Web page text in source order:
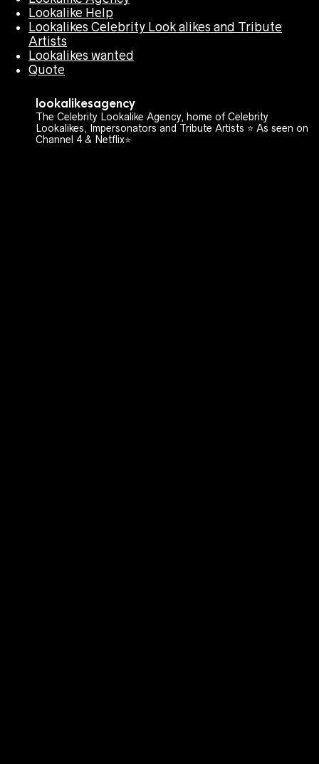
Lookalike Help
Lookalikes Celebrity Look alikes and Tribute
Artists
Lookalikes wanted
Quote
lookalikesagency
The Celebrity Lookalike Agency, home of Celebrity
Lookalikes, Impersonators and Tribute Artists ⭐️ As seen on
Channel 4 & Netflix⭐️